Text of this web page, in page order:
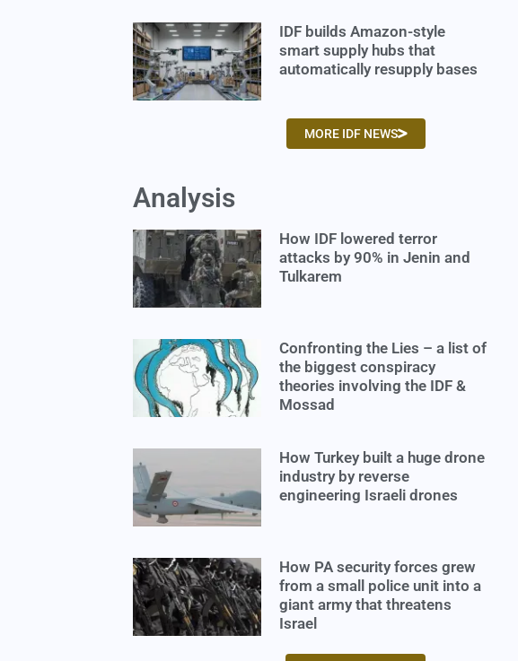
IDF builds Amazon-style
smart supply hubs that
automatically resupply bases
MORE IDF NEWS
Analysis
How IDF lowered terror
attacks by 90% in Jenin and
Tulkarem
Confronting the Lies – a list of
the biggest conspiracy
theories involving the IDF &
Mossad
How Turkey built a huge drone
industry by reverse
engineering Israeli drones
How PA security forces grew
from a small police unit into a
giant army that threatens
Israel